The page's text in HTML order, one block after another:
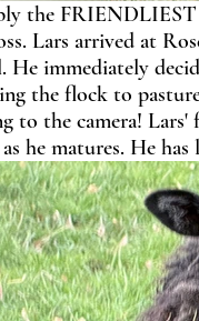
the
Lars arrived at
He immediately
the flock to
to the camera!
he matures. He